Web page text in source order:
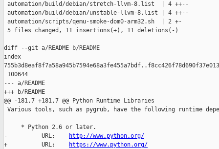
automation/build/debian/stretch-llvm-8.list  | 4 ++--
automation/build/debian/unstable-llvm-8.list | 4 ++--
automation/scripts/qemu-smoke-dom0-arm32.sh  | 2 +-
5 files changed, 11 insertions(+), 11 deletions(-)
diff --git a/README b/README
index
100644
--- a/README
+++ b/README
@@ -181,7 +181,7 @@ Python Runtime Libraries
Various tools, such as pygrub, have the following runtime
     * Python 2.6 or later.
-          URL:
http://www.python.org/
+          URL:
https://www.python.org/